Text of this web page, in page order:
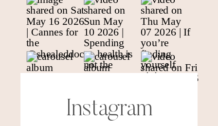
Instagram